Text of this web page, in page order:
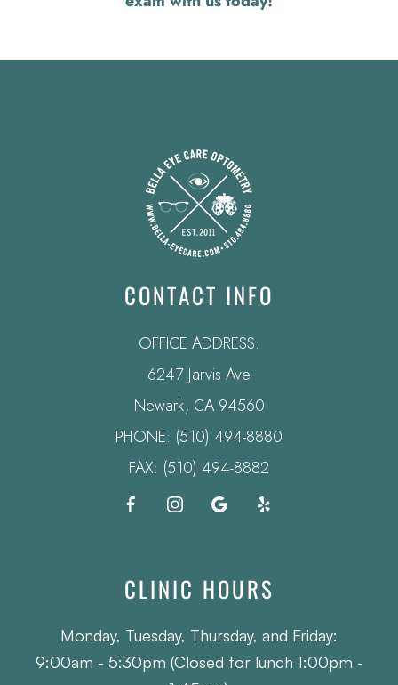
CONTACT INFO
OFFICE ADDRESS:
6247 Jarvis Ave
​​​​​​​Newark, CA 94560
PHONE: (510) 494-8880
FAX: (510) 494-8882
CLINIC HOURS
Monday, Tuesday, Thursday, and Friday:
9:00am - 5:30pm (Closed for lunch 1:00pm -